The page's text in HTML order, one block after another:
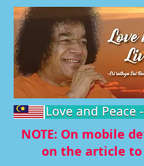
NOTE: On mobile
on the article to